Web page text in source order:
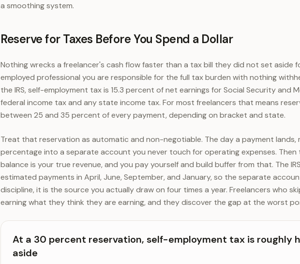
a smoothing system.
Reserve for Taxes Before You Spend a Dollar
Nothing wrecks a freelancer's cash flow faster than a tax bill they did not set aside
employed professional you are responsible for the full tax burden with nothing
the IRS, self-employment tax is 15.3 percent of net earnings for Social Security and
federal income tax and any state income tax. For most freelancers that means
between 25 and 35 percent of every payment, depending on bracket and state.
Treat that reservation as automatic and non-negotiable. The day a payment lands,
percentage into a separate account you never touch for operating expenses. Then
balance is your true revenue, and you pay yourself and build buffer from that. The
estimated payments in April, June, September, and January, so the separate
discipline, it is the source you actually draw on four times a year. Freelancers who
earning what they think they are earning, and they discover the gap at the worst
At a 30 percent reservation, self-employment tax is roughly
aside